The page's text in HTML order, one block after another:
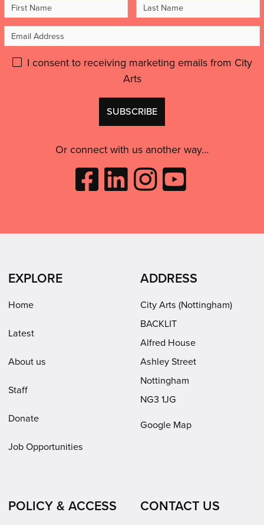
Name
Name
Address
PleaseI consent to receiving marketing emails from City
Arts
Or connect with us another way…
Like
City
Facebook
Follow
City
LinkedIn
new
window)
Follow
City
Instagram
new
window)
on
in
new
EXPLORE
Home
Latest
About us
Staff
Donate
Job Opportunities
ADDRESS
City Arts (Nottingham)
BACKLIT
Alfred House
Ashley Street
Nottingham
NG3 1JG
Google Map
POLICY & ACCESS CONTACT US